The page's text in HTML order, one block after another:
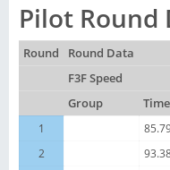
Pilot
Round
Round Data
F3F Speed
Group
Time
1
2